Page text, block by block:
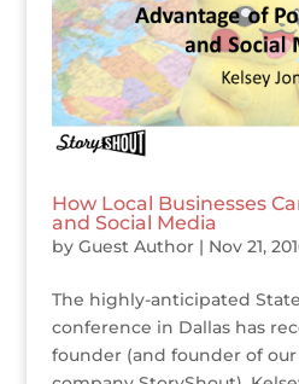
How Local Businesses
and Social Media
by Guest Author| Nov 21,
The highly-anticipated
conference in Dallas has
founder (and founder of